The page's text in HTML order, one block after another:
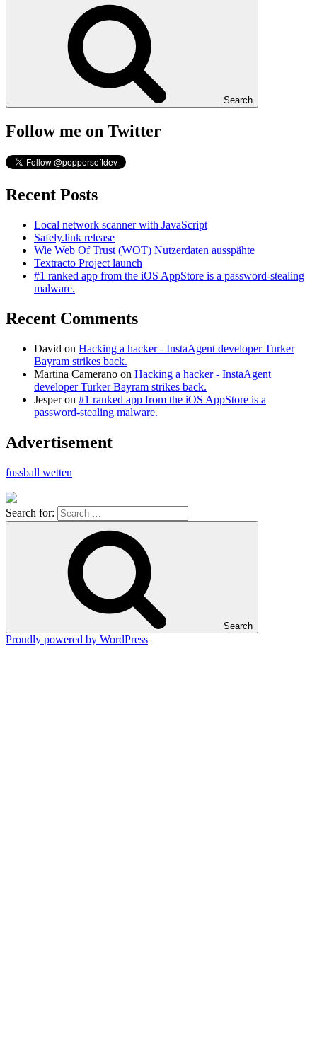
Search
Follow me on Twitter
Recent Posts
Local network scanner with JavaScript
Safely.link release
Wie Web Of Trust (WOT) Nutzerdaten ausspähte
Textracto Project launch
#1 ranked app from the iOS AppStore is a password-stealing
malware.
Recent Comments
David on Hacking a hacker - InstaAgent developer Turker
Bayram strikes back.
Martina Camerano on Hacking a hacker - InstaAgent
developer Turker Bayram strikes back.
Jesperon #1 ranked app from the iOS AppStore is a
password-stealing malware.
Advertisement
fussball wetten
Search for:
Search
Proudly powered by WordPress